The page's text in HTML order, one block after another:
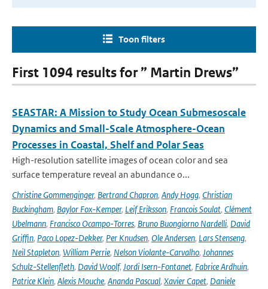
Toon filters
First 1094 results for ” Martin Drews”
SEASTAR: A Mission to Study Ocean Submesoscale
Dynamics and Small-Scale Atmosphere-Ocean
Processes in Coastal, Shelf and Polar Seas
High-resolution satellite images of ocean color and sea
surface temperature reveal an abundance o...
Christine Gommenginger, Bertrand Chapron, Andy Hogg, Christian
Buckingham, Baylor Fox-Kemper, Leif Eriksson, Francois Soulat, Clément
Ubelmann, Francisco Ocampo-Torres, Bruno Buongiorno Nardelli, David
Griffin, Paco Lopez-Dekker, Per Knudsen, Ole Andersen, Lars Stenseng,
Neil Stapleton, William Perrie, Nelson Violante-Carvalho, Johannes
Schulz-Stellenfleth, David Woolf, Jordi Isern-Fontanet, Fabrice Ardhuin,
Patrice Klein, Alexis Mouche, Ananda Pascual, Xavier Capet, Daniele